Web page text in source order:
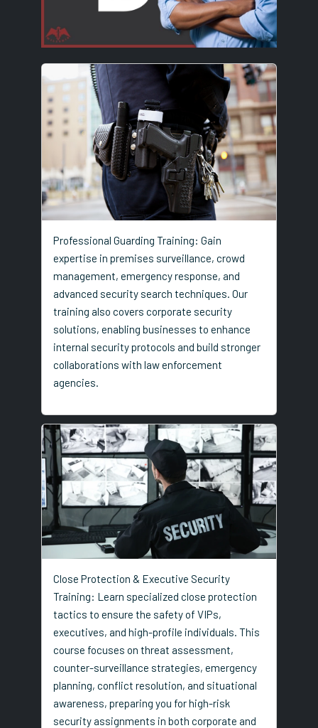
Professional Guarding Training: Gain
expertise in premises surveillance, crowd
management, emergency response, and
advanced security search techniques. Our
training also covers corporate security
solutions, enabling businesses to enhance
internal security protocols and build stronger
collaborations with law enforcement
agencies.
Close Protection & Executive Security
Training: Learn specialized close protection
tactics to ensure the safety of VIPs,
executives, and high-profile individuals. This
course focuses on threat assessment,
counter-surveillance strategies, emergency
planning, conflict resolution, and situational
awareness, preparing you for high-risk
security assignments in both corporate and